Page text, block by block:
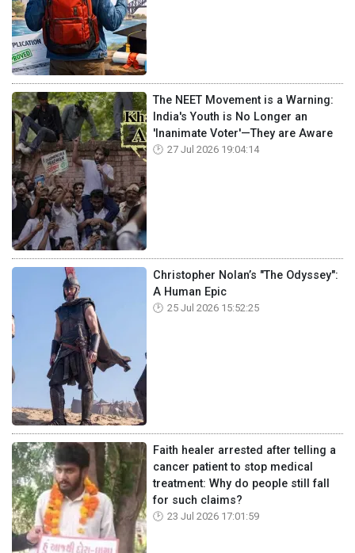
The NEET Movement is a Warning:
India's Youth is No Longer an
'Inanimate Voter'—They are Aware
27 Jul 2026 19:04:14
Christopher Nolan’s "The Odyssey":
A Human Epic
25 Jul 2026 15:52:25
Faith healer arrested after telling a
cancer patient to stop medical
treatment: Why do people still fall
for such claims?
23 Jul 2026 17:01:59